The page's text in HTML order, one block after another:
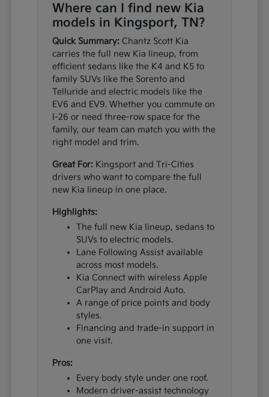
Where can I find new Kia
models in Kingsport, TN?
Quick Summary: Chantz Scott Kia
carries the full new Kia lineup, from
efficient sedans like the K4 and K5 to
family SUVs like the Sorento and
Telluride and electric models like the
EV6 and EV9. Whether you commute on
I-26 or need three-row space for the
family, our team can match you with the
right model and trim.
Great For: Kingsport and Tri-Cities
drivers who want to compare the full
new Kia lineup in one place.
Highlights:
The full new Kia lineup, sedans to
SUVs to electric models.
Lane Following Assist available
across most models.
Kia Connect with wireless Apple
CarPlay and Android Auto.
A range of price points and body
styles.
Financing and trade-in support in
one visit.
Pros:
Every body style under one roof.
Modern driver-assist technology